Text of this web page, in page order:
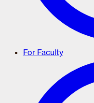
For Faculty